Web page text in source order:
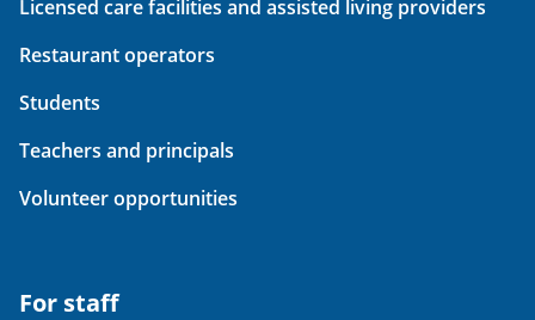
Licensed care facilities and assisted living providers
Restaurant operators
Students
Teachers and principals
Volunteer opportunities
For staff